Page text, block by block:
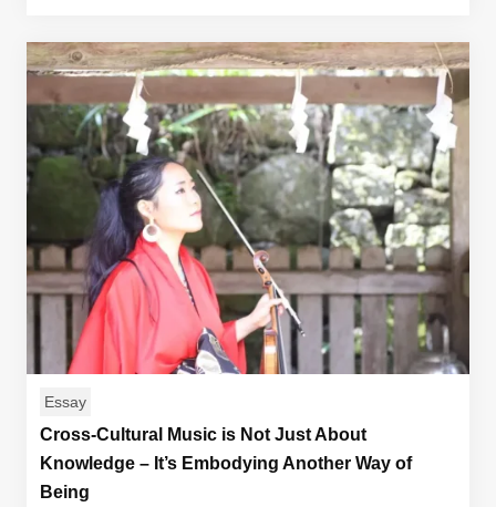
Essay
Cross-Cultural Music is Not Just About
Knowledge – It’s Embodying Another Way of
Being